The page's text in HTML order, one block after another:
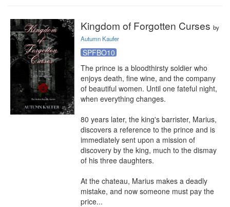
Kingdom of Forgotten Curses by
Autumn Kaufer
SPFBO10
The prince is a bloodthirsty soldier who
enjoys death, fine wine, and the company
of beautiful women. Until one fateful night,
when everything changes.
80 years later, the king's barrister, Marius,
discovers a reference to the prince and is
immediately sent upon a mission of
discovery by the king, much to the dismay
of his three daughters.
At the chateau, Marius makes a deadly
mistake, and now someone must pay the
price...